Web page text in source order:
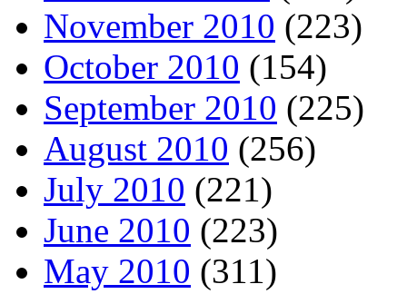
November 2010 (223)
October 2010 (154)
September 2010 (225)
August 2010 (256)
July 2010 (221)
June 2010 (223)
May 2010 (311)